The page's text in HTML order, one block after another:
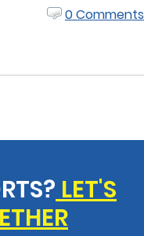
0 Comments
LET'S